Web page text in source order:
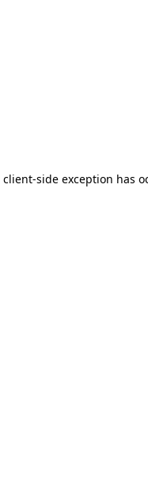
client-side exception has